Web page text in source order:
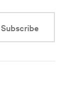
Subscribe